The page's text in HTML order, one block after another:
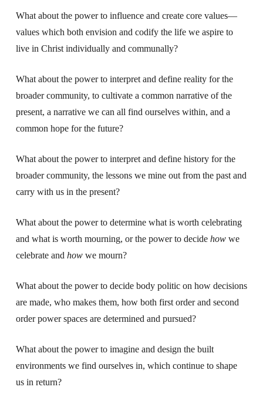
What about the power to influence and create core values—
values which both envision and codify the life we aspire to
live in Christ individually and communally?
What about the power to interpret and define reality for the
broader community, to cultivate a common narrative of the
present, a narrative we can all find ourselves within, and a
common hope for the future?
What about the power to interpret and define history for the
broader community, the lessons we mine out from the past and
carry with us in the present?
What about the power to determine what is worth celebrating
and what is worth mourning, or the power to decide howwe
celebrate and howwe mourn?
What about the power to decide body politic on how decisions
are made, who makes them, how both first order and second
order power spaces are determined and pursued?
What about the power to imagine and design the built
environments we find ourselves in, which continue to shape
us in return?